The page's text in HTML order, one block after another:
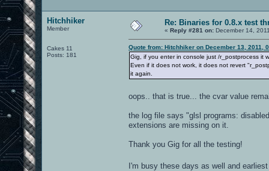
Hitchhiker
Member
Cakes 11
Posts: 181
Re: Binaries for 0.8.x test
« Reply #281 on: December 14,
Quote from: Hitchhiker on December 13, 2011,
Gig, if you enter in console just /r_postprocess it
Even if it does not work, it does not revert
it again.
oops.. that is true... the cvar value
the log file says "glsl programs:
extensions are missing on it.
Thank you Gig for all the testing!
I'm busy these days as well and